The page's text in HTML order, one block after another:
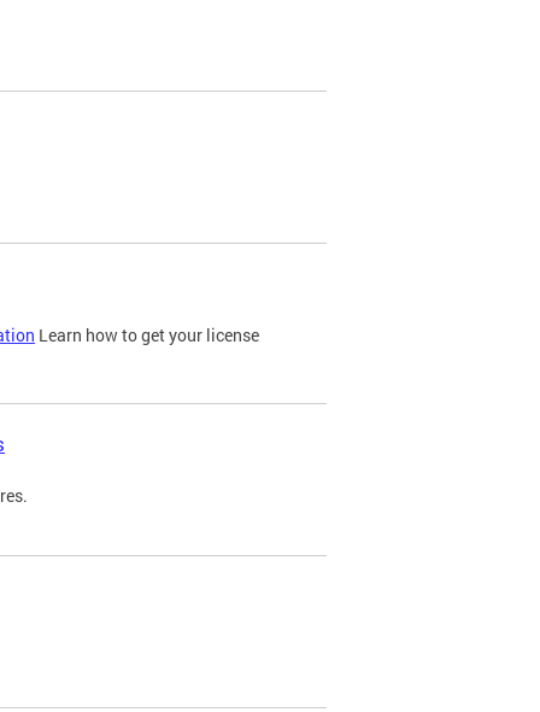
Learn how to get your license